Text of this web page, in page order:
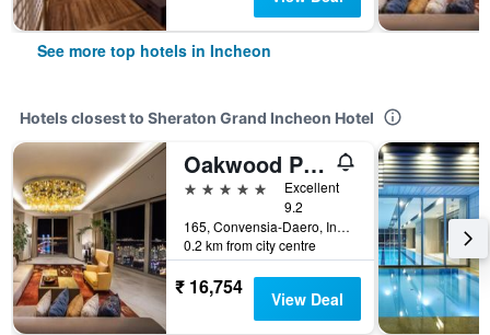
See more top hotels in Incheon
Hotels closest to Sheraton Grand Incheon Hotel
Oakwood Premier Incheon
5 stars
Excellent
9.2
165, Convensia-Daero, Incheon, South Korea
0.2 km from city centre
₹ 16,754 View Deal